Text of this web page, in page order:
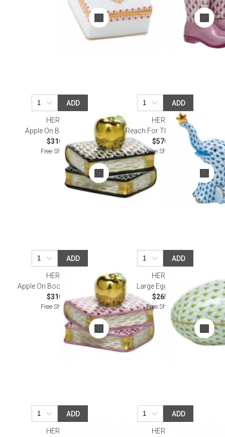
ADD
HEREND
Apple On Books Black
$310.00
Free Shipping
ADD
HEREND
Reach For The Stars Blue
$570.00
Free Shipping
ADD
HEREND
Apple On Books Raspberry
$310.00
Free Shipping
ADD
HEREND
Large Egg Keylime
$265.00
Free Shipping
ADD
HEREND
ADD
HEREND